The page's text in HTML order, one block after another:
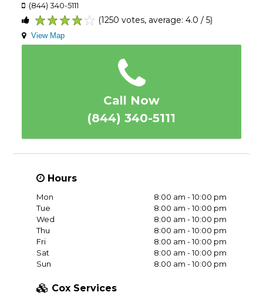
(844) 340-5111
3
2
1
(1250 votes, average: 4.0 / 5)
View Map
Call Now
(844) 340-5111
Hours
Mon
8:00 am - 10:00 pm
Tue
8:00 am - 10:00 pm
Wed
8:00 am - 10:00 pm
Thu
8:00 am - 10:00 pm
Fri
8:00 am - 10:00 pm
Sat
8:00 am - 10:00 pm
Sun
8:00 am - 10:00 pm
Cox Services